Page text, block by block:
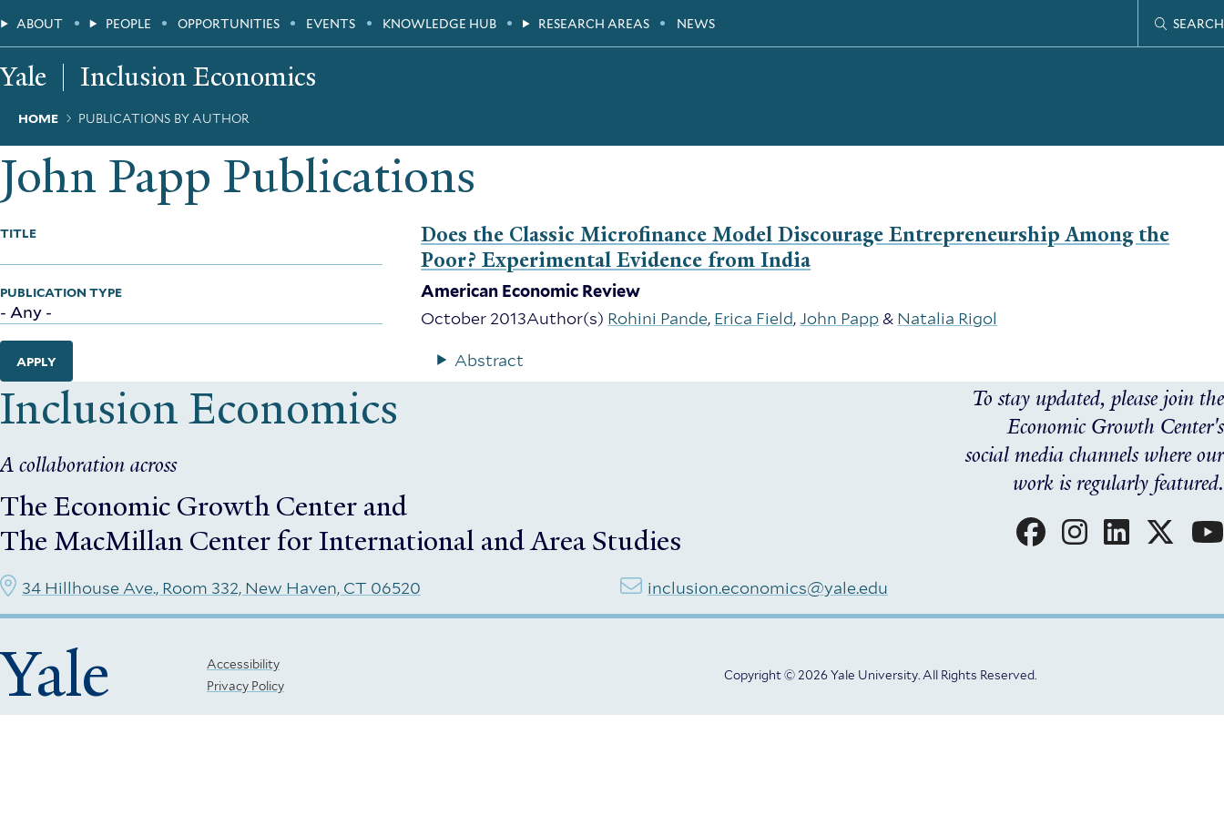
to
main
content
Yale Inclusion Economics
Main
Menu
ABOUT PEOPLE OPPORTUNITIES EVENTS KNOWLEDGE HUB RESEARCH AREAS NEWS SEARCH
Breadcrumb
HOME PUBLICATIONS BY AUTHOR
John Papp Publications
TITLE
PUBLICATION TYPE
APPLY
Does the Classic Microfinance Model Discourage Entrepreneurship Among the
Poor? Experimental Evidence from India
American Economic Review
October 2013Author(s) Rohini Pande, Erica Field,John Papp& Natalia Rigol
Abstract
Yale
Inclusion Economics
A collaboration across
The Economic Growth Center and
The MacMillan Center for International and Area Studies
To stay updated, please join the
Economic Growth Center's
social media channels where our
work is regularly featured.
Menu
Footer
Menu
Accessibility
Privacy Policy
34 Hillhouse Ave., Room 332, New Haven, CT 06520 inclusion.economics@yale.edu
Copyright © 2026 Yale University. All Rights Reserved.